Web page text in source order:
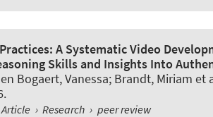
A Systematic Video
Skills and Insights Into
Bogaert, Vanessa; Brandt, Miriam et
Article › Research › peer review